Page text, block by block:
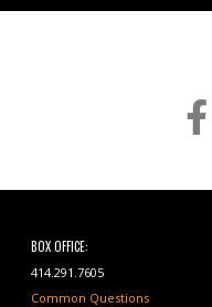
BOX OFFICE:
414.291.7605
Common Questions